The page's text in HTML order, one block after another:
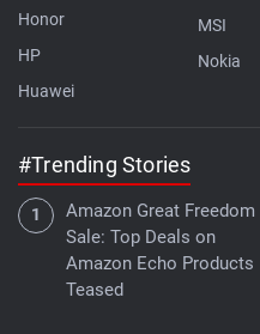
Honor
HP
Huawei
MSI
Nokia
#Trending Stories
Amazon Great Freedom
Sale: Top Deals on
Amazon Echo Products
Teased